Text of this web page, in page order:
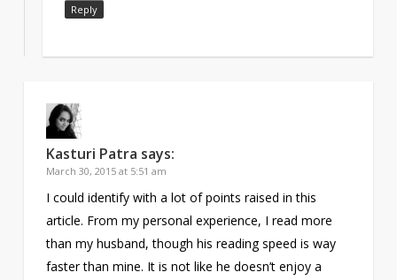
Reply
Kasturi Patra says:
March 30, 2015 at 5:51 am
I could identify with a lot of points raised in this
article. From my personal experience, I read more
than my husband, though his reading speed is way
faster than mine. It is not like he doesn’t enjoy a